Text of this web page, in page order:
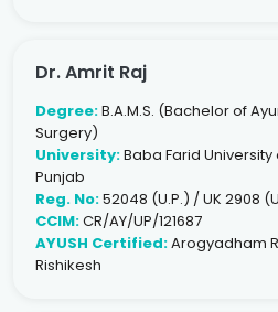
Dr. Amrit Raj
Degree:B.A.M.S. (Bachelor of
Surgery)
University:Baba Farid
Punjab
Reg. No:52048 (U.P.) / UK 2908
CCIM:CR/AY/UP/121687
AYUSH Certified:Arogyadham
Rishikesh